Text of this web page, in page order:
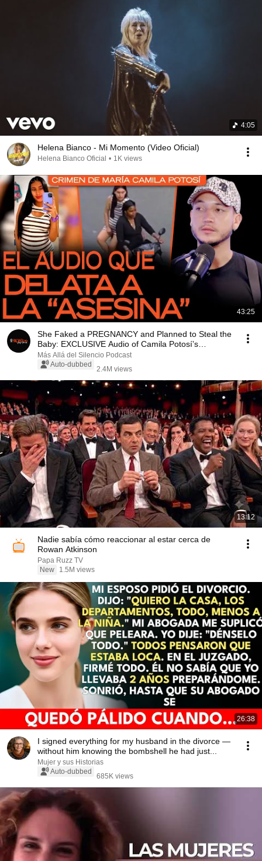
4:05
Helena Bianco - Mi Momento (Video Oficial)
Helena Bianco Oficial • 1K views
43:25
She Faked a PREGNANCY and Planned to Steal the
Baby: EXCLUSIVE Audio of Camila Potosí’s
“MURDERER...
Más Allá del Silencio Podcast
Auto-dubbed
2.4M views
13:12
Nadie sabía cómo reaccionar al estar cerca de
Rowan Atkinson
Papa Ruzz TV
New
1.5M views
26:38
I signed everything for my husband in the divorce —
without him knowing the bombshell he had just...
Mujer y sus Historias
Auto-dubbed
685K views